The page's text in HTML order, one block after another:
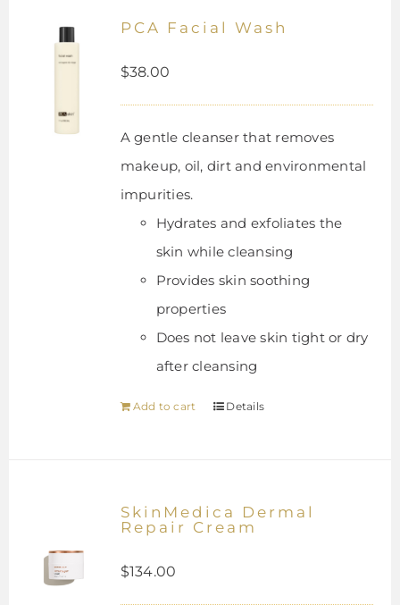
PCA Facial Wash
$38.00
A gentle cleanser that removes
makeup, oil, dirt and environmental
impurities.
Hydrates and exfoliates the
skin while cleansing
Provides skin soothing
properties
Does not leave skin tight or dry
after cleansing
Add to cart Details
SkinMedica Dermal
Repair Cream
$134.00